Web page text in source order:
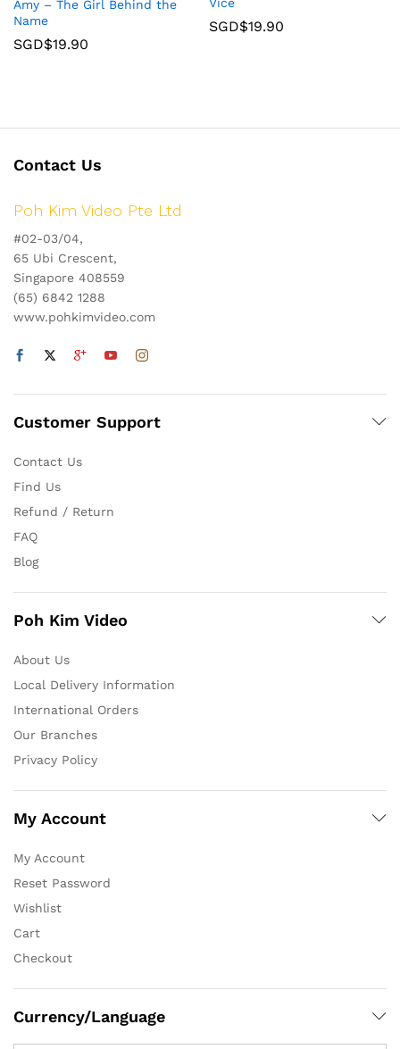
Amy – The Girl Behind the
Name
SGD$19.90
SGD$19.90
Contact Us
Poh Kim Video Pte Ltd
#02-03/04,
65 Ubi Crescent,
Singapore 408559
(65) 6842 1288
www.pohkimvideo.com
Customer Support
Contact Us
Find Us
Refund / Return
FAQ
Blog
Poh Kim Video
About Us
Local Delivery Information
International Orders
Our Branches
Privacy Policy
My Account
My Account
Reset Password
Wishlist
Cart
Checkout
Currency/Language